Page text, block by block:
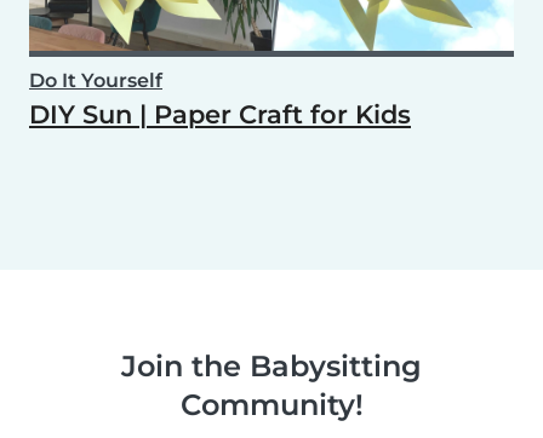
Do It Yourself
DIY Sun | Paper Craft for Kids
Join the Babysitting
Community!